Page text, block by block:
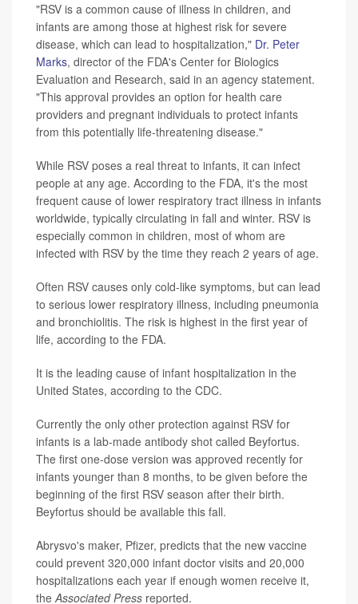
"RSV is a common cause of illness in children, and
infants are among those at highest risk for severe
disease, which can lead to hospitalization," Dr. Peter
Marks, director of the FDA's Center for Biologics
Evaluation and Research, said in an agency statement.
"This approval provides an option for health care
providers and pregnant individuals to protect infants
from this potentially life-threatening disease."
While RSV poses a real threat to infants, it can infect
people at any age. According to the FDA, it's the most
frequent cause of lower respiratory tract illness in infants
worldwide, typically circulating in fall and winter. RSV is
especially common in children, most of whom are
infected with RSV by the time they reach 2 years of age.
Often RSV causes only cold-like symptoms, but can lead
to serious lower respiratory illness, including pneumonia
and bronchiolitis. The risk is highest in the first year of
life, according to the FDA.
It is the leading cause of infant hospitalization in the
United States, according to the CDC.
Currently the only other protection against RSV for
infants is a lab-made antibody shot called Beyfortus.
The first one-dose version was approved recently for
infants younger than 8 months, to be given before the
beginning of the first RSV season after their birth.
Beyfortus should be available this fall.
Abrysvo's maker, Pfizer, predicts that the new vaccine
could prevent 320,000 infant doctor visits and 20,000
hospitalizations each year if enough women receive it,
theAssociated Press reported.